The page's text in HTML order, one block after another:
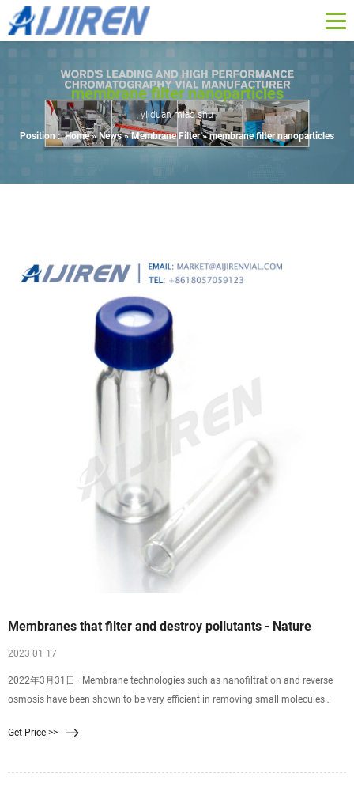
membrane filter nanoparticles
yi duan miao shu
Position : Home »News»Membrane Filter»membrane filter nanoparticles
Membranes that filter and destroy pollutants - Nature
2023 01 17
2022年3月31日 · Membrane technologies such as nanofiltration and reverse
osmosis have been shown to be very efficient in removing small molecules
Get Price >>